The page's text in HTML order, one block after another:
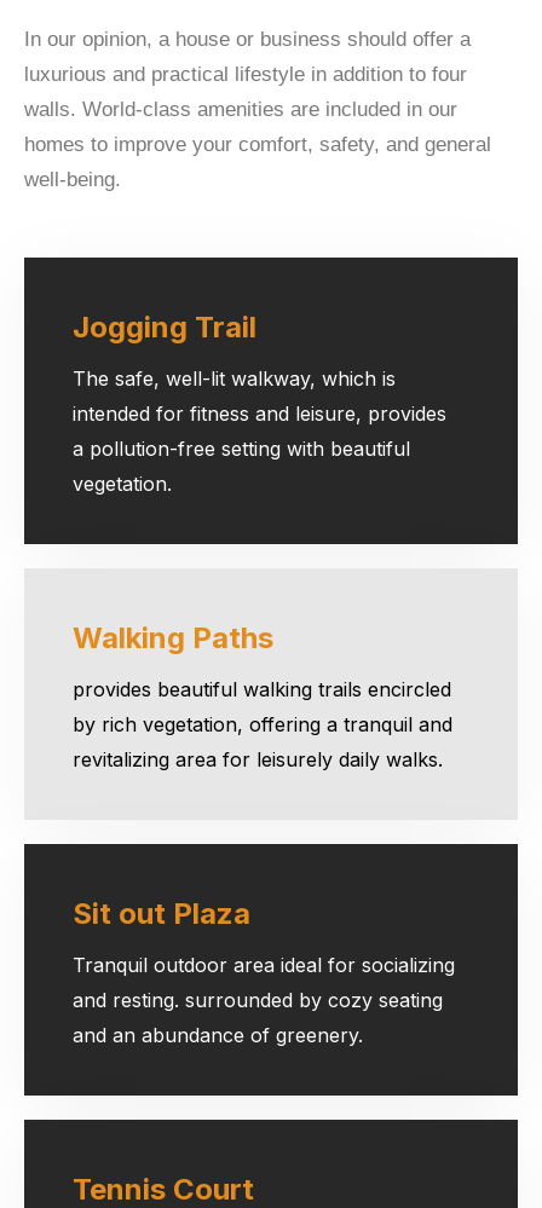
In our opinion, a house or business should offer a
luxurious and practical lifestyle in addition to four
walls. World-class amenities are included in our
homes to improve your comfort, safety, and general
well-being.
Jogging Trail
The safe, well-lit walkway, which is
intended for fitness and leisure, provides
a pollution-free setting with beautiful
vegetation.
Walking Paths
provides beautiful walking trails encircled
by rich vegetation, offering a tranquil and
revitalizing area for leisurely daily walks.
Sit out Plaza
Tranquil outdoor area ideal for socializing
and resting. surrounded by cozy seating
and an abundance of greenery.
Tennis Court